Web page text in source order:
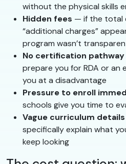
without the physical skills
Hidden fees — if the total
“additional charges”
program wasn’t
No certification pathway
prepare you for RDA or an
you at a disadvantage
Pressure to enroll
schools give you time to
Vague curriculum details
specifically explain what
keep looking